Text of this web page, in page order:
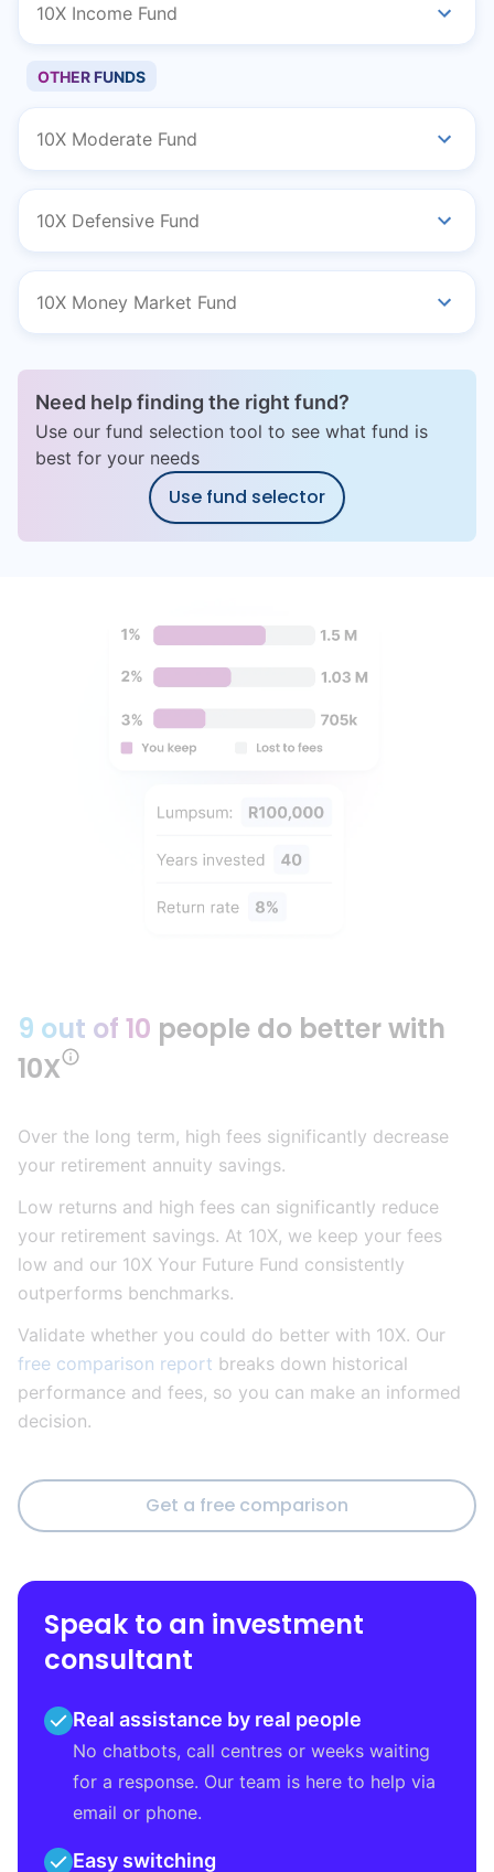
10X Income Fund
OTHER FUNDS
10X Moderate Fund
10X Defensive Fund
10X Money Market Fund
Need help finding the right fund?
Use our fund selection tool to see what fund is
best for your needs
Use fund selector
9 out of 10 people do better with
10X
Over the long term, high fees significantly decrease
your retirement annuity savings.
Low returns and high fees can significantly reduce
your retirement savings. At 10X, we keep your fees
low and our 10X Your Future Fund consistently
outperforms benchmarks.
Validate whether you could do better with 10X. Our
free comparison report breaks down historical
performance and fees, so you can make an informed
decision.
Get a free comparison
Speak to an investment
consultant
Real assistance by real people
No chatbots, call centres or weeks waiting
for a response. Our team is here to help via
email or phone.
Easy switching